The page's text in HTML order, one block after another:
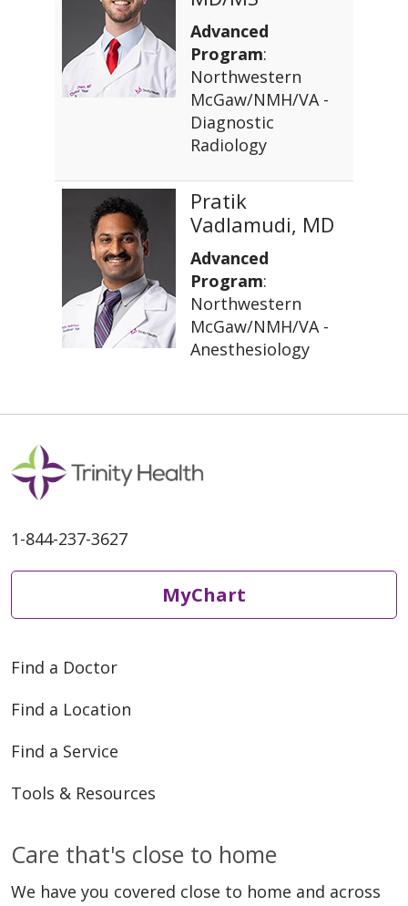
Advanced
Program:
Northwestern
McGaw/NMH/VA -
Diagnostic
Radiology
Pratik
Vadlamudi, MD
Advanced
Program:
Northwestern
McGaw/NMH/VA -
Anesthesiology
1-844-237-3627
MyChart
Find a Doctor
Find a Location
Find a Service
Tools & Resources
Care that's close to home
We have you covered close to home and across